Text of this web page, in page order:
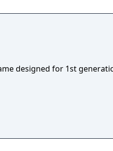
will give unforgettable
designed for 1st